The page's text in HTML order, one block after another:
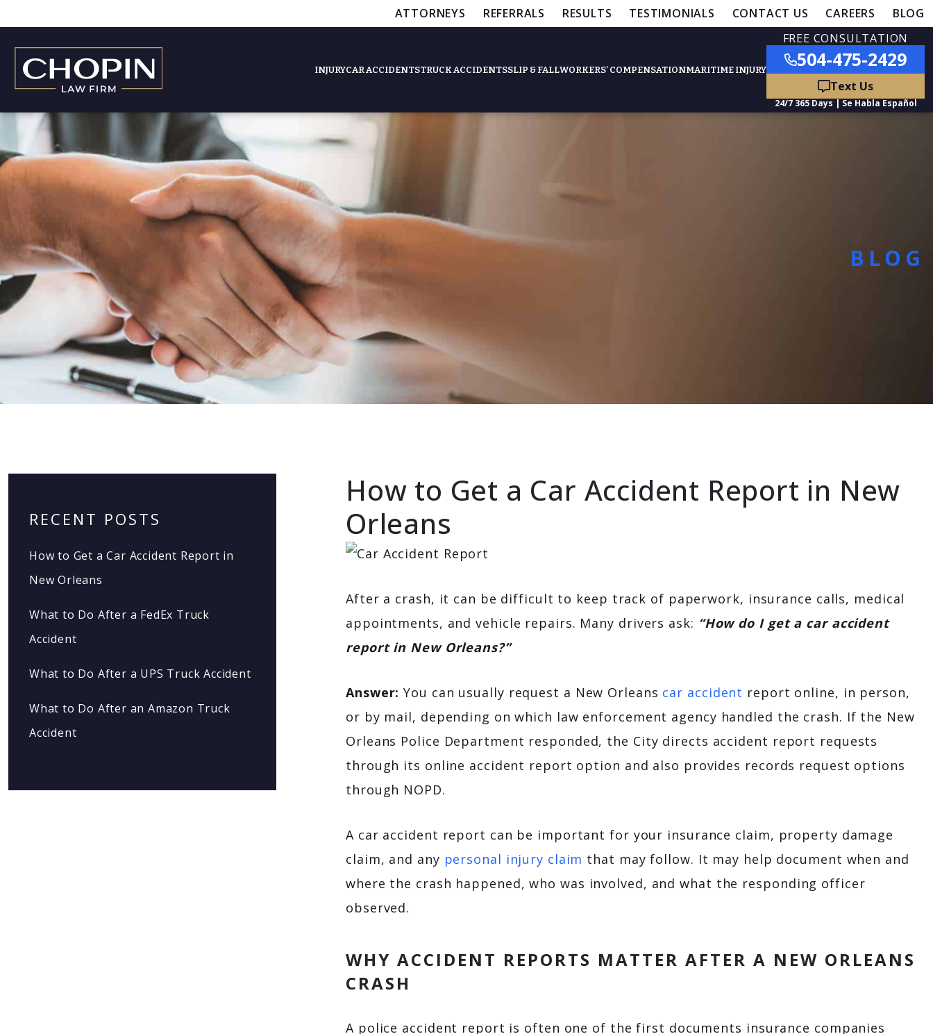
ATTORNEYS REFERRALS RESULTS TESTIMONIALS CONTACT US CAREERS BLOG
INJURYCAR ACCIDENTSTRUCK ACCIDENTSSLIP & FALLWORKERS’ COMPENSATIONMARITIME INJURY
FREE CONSULTATION
504-475-2429
BLOG
RECENT POSTS
How to Get a Car Accident Report in
New Orleans
What to Do After a FedEx Truck
Accident
What to Do After a UPS Truck Accident
What to Do After an Amazon Truck
Accident
How to Get a Car Accident Report in New
Orleans
After a crash, it can be difficult to keep track of paperwork, insurance calls, medical
appointments, and vehicle repairs. Many drivers ask: “How do I get a car accident
report in New Orleans?”
Answer: You can usually request a New Orleans car accident report online, in person,
or by mail, depending on which law enforcement agency handled the crash. If the New
Orleans Police Department responded, the City directs accident report requests
through its online accident report option and also provides records request options
through NOPD.
A car accident report can be important for your insurance claim, property damage
claim, and any personal injury claim that may follow. It may help document when and
where the crash happened, who was involved, and what the responding officer
observed.
WHY ACCIDENT REPORTS MATTER AFTER A NEW ORLEANS
CRASH
A police accident report is often one of the first documents insurance companies